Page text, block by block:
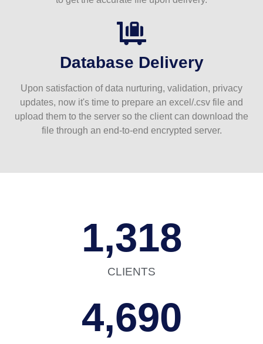
Database Delivery
Upon satisfaction of data nurturing, validation, privacy
updates, now it's time to prepare an excel/.csv file and
upload them to the server so the client can download the
file through an end-to-end encrypted server.
CLIENTS
1,318
4,690